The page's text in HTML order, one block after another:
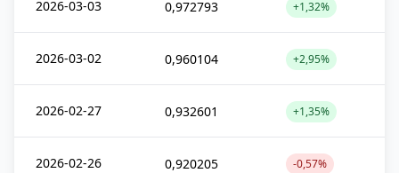
2026-03-03 0,972793 +1,32%
2026-03-02 0,960104 +2,95%
2026-02-27 0,932601 +1,35%
2026-02-26 0,920205 -0,57%